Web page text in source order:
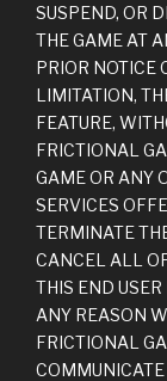
SUSPEND, OR
THE GAME AT
PRIOR NOTICE
LIMITATION,
FEATURE,
FRICTIONAL
GAME OR ANY
SERVICES
TERMINATE
CANCEL ALL
THIS END
ANY REASON
FRICTIONAL
COMMUNICATE